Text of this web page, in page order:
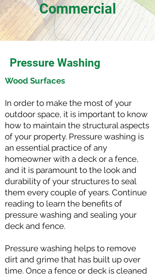
Commercial
Pressure Washing
Wood Surfaces
In order to make the most of your
outdoor space, it is important to know
how to maintain the structural aspects
of your property. Pressure washing is
an essential practice of any
homeowner with a deck or a fence,
and it is paramount to the look and
durability of your structures to seal
them every couple of years. Continue
reading to learn the benefits of
pressure washing and sealing your
deck and fence.
Pressure washing helps to remove
dirt and grime that has built up over
time. Once a fence or deck is cleaned